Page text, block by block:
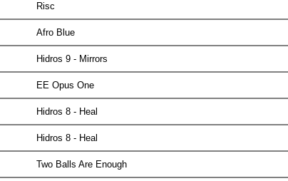
Risc
Afro Blue
Hidros 9 - Mirrors
EE Opus One
Hidros 8 - Heal
Hidros 8 - Heal
Two Balls Are Enough